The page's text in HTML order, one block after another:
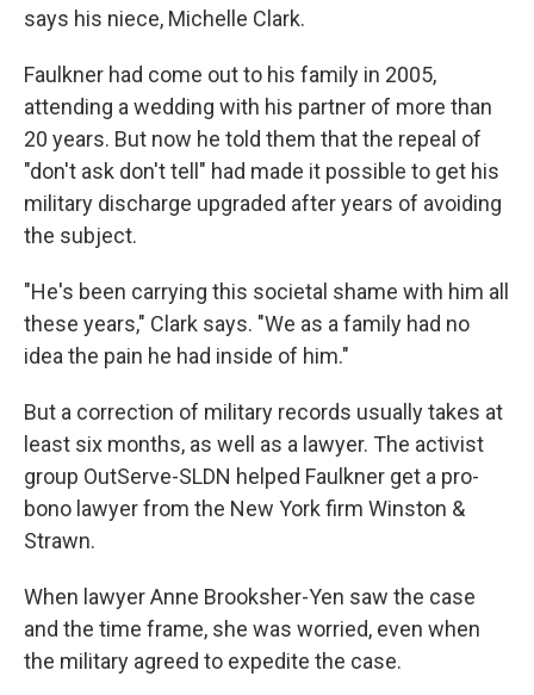
says his niece, Michelle Clark.
Faulkner had come out to his family in 2005,
attending a wedding with his partner of more than
20 years. But now he told them that the repeal of
"don't ask don't tell" had made it possible to get his
military discharge upgraded after years of avoiding
the subject.
"He's been carrying this societal shame with him all
these years," Clark says. "We as a family had no
idea the pain he had inside of him."
But a correction of military records usually takes at
least six months, as well as a lawyer. The activist
group OutServe-SLDN helped Faulkner get a pro-
bono lawyer from the New York firm Winston &
Strawn.
When lawyer Anne Brooksher-Yen saw the case
and the time frame, she was worried, even when
the military agreed to expedite the case.